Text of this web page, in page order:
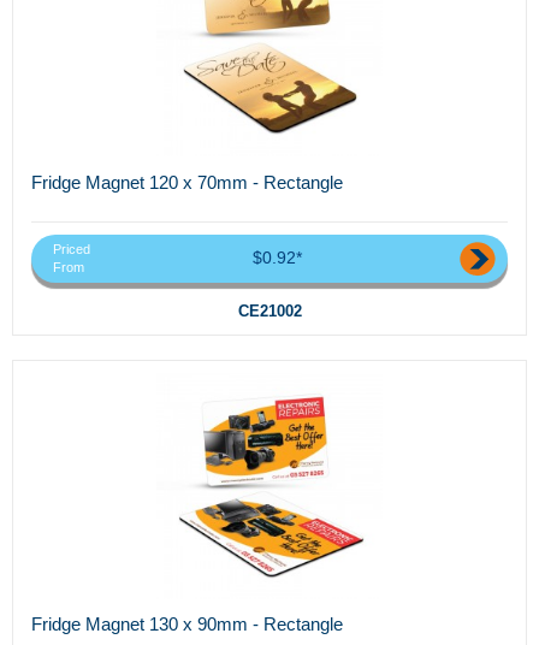
Fridge Magnet 120 x 70mm - Rectangle
Priced
From
$0.92*
CE21002
Fridge Magnet 130 x 90mm - Rectangle